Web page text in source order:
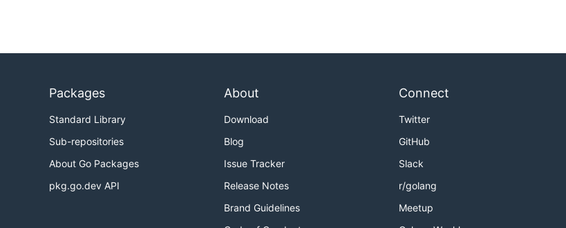
Packages
Standard Library
Sub-repositories
About Go Packages
pkg.go.dev API
About
Download
Blog
Issue Tracker
Release Notes
Brand Guidelines
Connect
Twitter
GitHub
Slack
r/golang
Meetup